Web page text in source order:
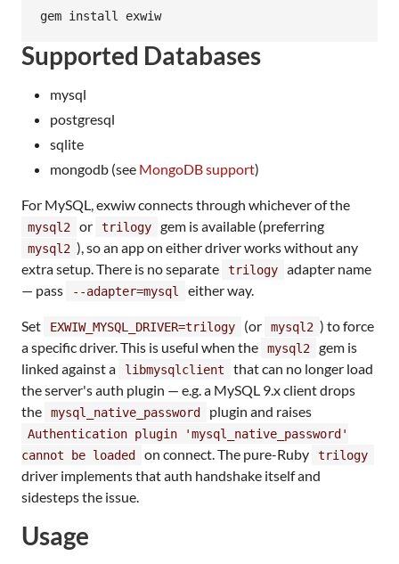
gem install exwiw
Supported Databases
mysql
postgresql
sqlite
mongodb (see MongoDB support)
For MySQL, exwiw connects through whichever of the
mysql2 or trilogy gem is available (preferring
mysql2 ), so an app on either driver works without any
extra setup. There is no separate
trilogy
adapter name
— pass
--adapter=mysql either way.
Set EXWIW_MYSQL_DRIVER=trilogy (or mysql2 ) to force
a specific driver. This is useful when the
mysql2
gem is
linked against a
libmysqlclient
that can no longer load
the server's auth plugin — e.g. a MySQL 9.x client drops
the
mysql_native_password plugin and raises
Authentication plugin 'mysql_native_password'
cannot be loaded
on connect. The pure-Ruby trilogy
driver implements that auth handshake itself and
sidesteps the issue.
Usage